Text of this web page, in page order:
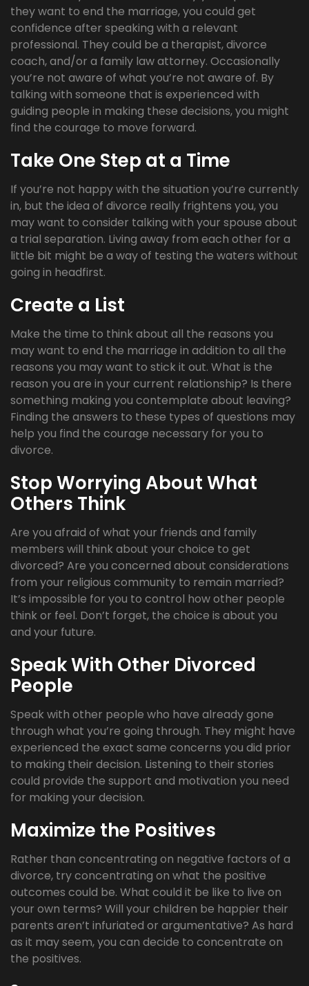
they want to end the marriage, you could get
confidence after speaking with a relevant
professional. They could be a therapist, divorce
coach, and/or a family law attorney. Occasionally
you’re not aware of what you’re not aware of. By
talking with someone that is experienced with
guiding people in making these decisions, you might
find the courage to move forward.
Take One Step at a Time
If you’re not happy with the situation you’re currently
in, but the idea of divorce really frightens you, you
may want to consider talking with your spouse about
a trial separation. Living away from each other for a
little bit might be a way of testing the waters without
going in headfirst.
Create a List
Make the time to think about all the reasons you
may want to end the marriage in addition to all the
reasons you may want to stick it out. What is the
reason you are in your current relationship? Is there
something making you contemplate about leaving?
Finding the answers to these types of questions may
help you find the courage necessary for you to
divorce.
Stop Worrying About What
Others Think
Are you afraid of what your friends and family
members will think about your choice to get
divorced? Are you concerned about considerations
from your religious community to remain married?
It’s impossible for you to control how other people
think or feel. Don’t forget, the choice is about you
and your future.
Speak With Other Divorced
People
Speak with other people who have already gone
through what you’re going through. They might have
experienced the exact same concerns you did prior
to making their decision. Listening to their stories
could provide the support and motivation you need
for making your decision.
Maximize the Positives
Rather than concentrating on negative factors of a
divorce, try concentrating on what the positive
outcomes could be. What could it be like to live on
your own terms? Will your children be happier their
parents aren’t infuriated or argumentative? As hard
as it may seem, you can decide to concentrate on
the positives.